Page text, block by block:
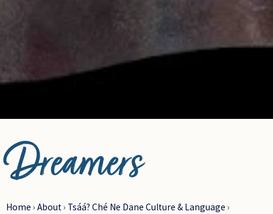
Dreamers
Home › About› Tsáá? Ché Ne Dane Culture & Language ›